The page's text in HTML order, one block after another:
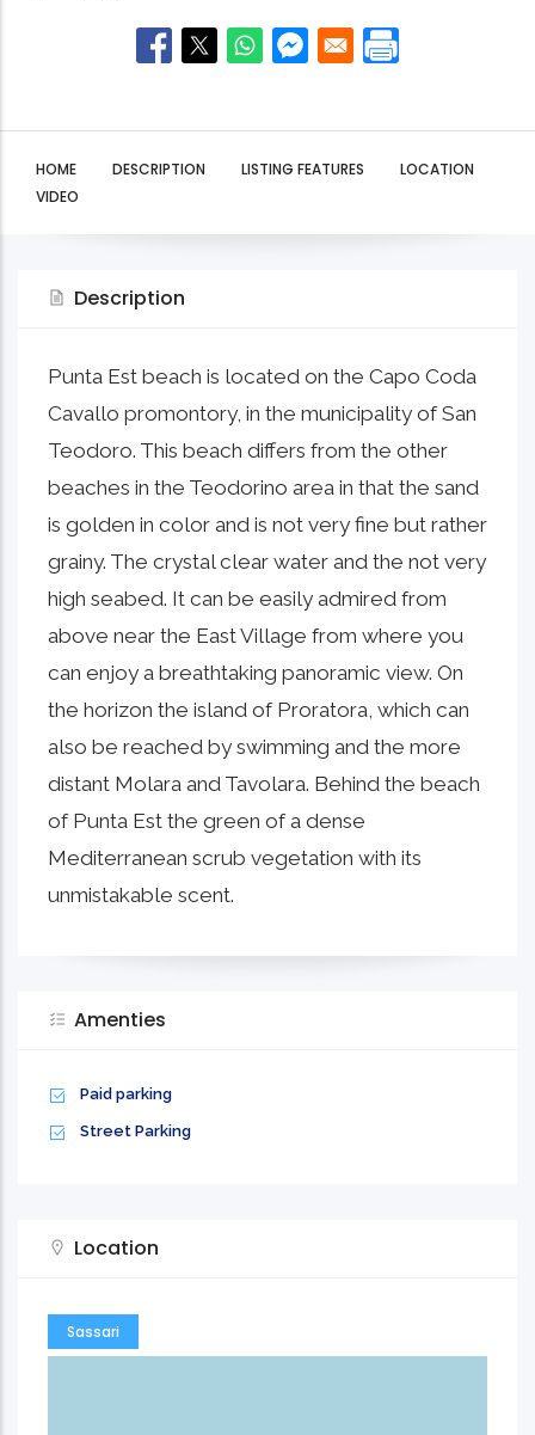
HOME DESCRIPTION LISTING FEATURES
LOCATION
VIDEO
Description
Punta Est beach is located on the Capo Coda
Cavallo promontory, in the municipality of San
Teodoro. This beach differs from the other
beaches in the Teodorino area in that the sand
is golden in color and is not very fine but rather
grainy. The crystal clear water and the not very
high seabed. It can be easily admired from
above near the East Village from where you
can enjoy a breathtaking panoramic view. On
the horizon the island of Proratora, which can
also be reached by swimming and the more
distant Molara and Tavolara. Behind the beach
of Punta Est the green of a dense
Mediterranean scrub vegetation with its
unmistakable scent.
Amenties
Paid parking
Street Parking
Location
Sassari